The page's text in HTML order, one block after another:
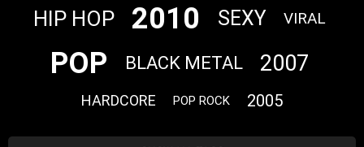
HIP HOP 2010 SEXY VIRAL
POP BLACK METAL 2007
HARDCORE POP ROCK 2005